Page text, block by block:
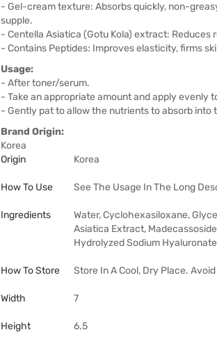
- Gel-cream texture: Absorbs quickly, non-
supple.
- Centella Asiatica (Gotu Kola) extract:
- Contains Peptides: Improves elasticity, firms
Usage:
- After toner/serum.
- Take an appropriate amount and apply evenly
- Gently pat to allow the nutrients to absorb into
Brand Origin:
Korea
Origin
Korea
How To Use See The Usage In The Long
Ingredients
Water, Cyclohexasiloxane,
Asiatica Extract,
Hydrolyzed Sodium
How To Store Store In A Cool, Dry Place.
Width 7
Height 6.5